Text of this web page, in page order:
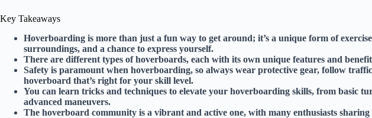
Key Takeaways
Hoverboarding is more than just a fun way to get around; it’s a unique form of
surroundings, and a chance to express yourself.
There are different types of hoverboards, each with its own unique features and
Safety is paramount when hoverboarding, so always wear protective gear, follow
hoverboard that’s right for your skill level.
You can learn tricks and techniques to elevate your hoverboarding skills, from basic
advanced maneuvers.
The hoverboard community is a vibrant and active one, with many enthusiasts